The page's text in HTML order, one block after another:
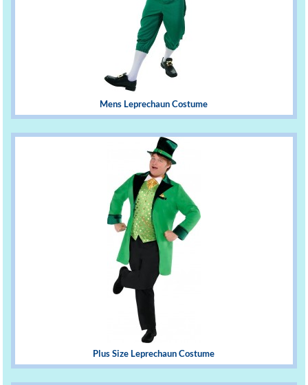
Mens Leprechaun Costume
Plus Size Leprechaun Costume